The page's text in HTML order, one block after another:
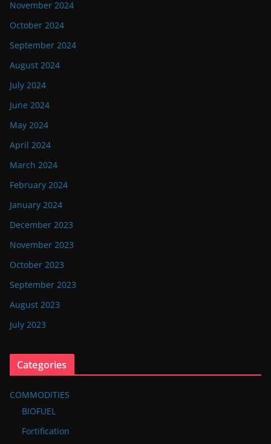
November 2024
October 2024
September 2024
August 2024
July 2024
June 2024
May 2024
April 2024
March 2024
February 2024
January 2024
December 2023
November 2023
October 2023
September 2023
August 2023
July 2023
Categories
COMMODITIES
BIOFUEL
Fortification